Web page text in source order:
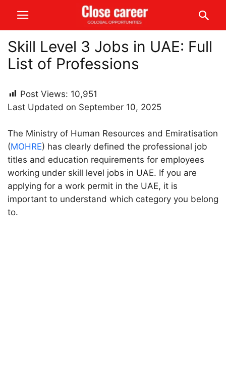
Skill Level 3 Jobs in UAE: Full
List of Professions
Post Views: 10,951
Last Updated on September 10, 2025
The Ministry of Human Resources and Emiratisation
(MOHRE) has clearly defined the professional job
titles and education requirements for employees
working under skill level jobs in UAE. If you are
applying for a work permit in the UAE, it is
important to understand which category you belong
to.